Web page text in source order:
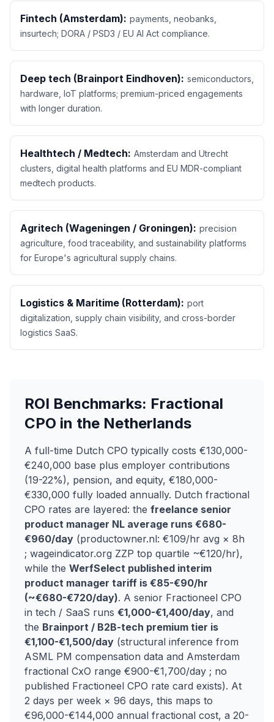
Fintech (Amsterdam): payments, neobanks,
insurtech; DORA / PSD3 / EU AI Act compliance.
Deep tech (Brainport Eindhoven): semiconductors,
hardware, IoT platforms; premium-priced engagements
with longer duration.
Healthtech / Medtech: Amsterdam and Utrecht
clusters, digital health platforms and EU MDR-compliant
medtech products.
Agritech (Wageningen / Groningen): precision
agriculture, food traceability, and sustainability platforms
for Europe's agricultural supply chains.
Logistics & Maritime (Rotterdam): port
digitalization, supply chain visibility, and cross-border
logistics SaaS.
ROI Benchmarks: Fractional
CPO in the Netherlands
A full-time Dutch CPO typically costs €130,000-
€240,000 base plus employer contributions
(19-22%), pension, and equity, €180,000-
€330,000 fully loaded annually. Dutch fractional
CPO rates are layered: the freelance senior
product manager NL average runs €680-
€960/day (productowner.nl: €109/hr avg × 8h
; wageindicator.org ZZP top quartile ~€120/hr),
while the WerfSelect published interim
product manager tariff is €85-€90/hr
(~€680-€720/day). A senior Fractioneel CPO
in tech / SaaS runs €1,000-€1,400/day, and
the Brainport / B2B-tech premium tier is
€1,100-€1,500/day (structural inference from
ASML PM compensation data and Amsterdam
fractional CxO range €900-€1,700/day ; no
published Fractioneel CPO rate card exists). At
2 days per week × 96 days, this maps to
€96,000-€144,000 annual fractional cost, a 20-